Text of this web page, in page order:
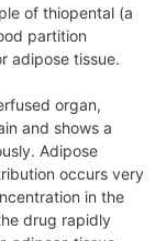
of thiopental (a
partition
adipose tissue.
organ,
and shows a
Adipose
occurs very
in the
drug rapidly